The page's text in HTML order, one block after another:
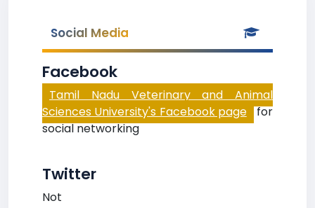
Social Media
Facebook
Tamil Nadu Veterinary and Animal
Sciences University's Facebook page for
social networking
Twitter
Not